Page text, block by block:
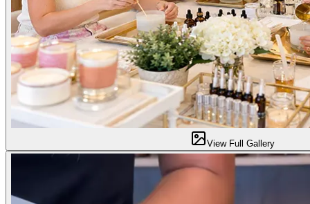
View Full Gallery